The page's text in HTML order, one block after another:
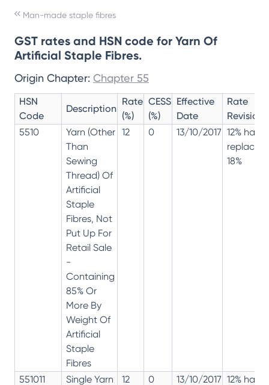
Man-made staple fibres
GST rates and HSN code for Yarn Of
Artificial Staple Fibres.
Origin Chapter: Chapter 55
HSN
Code
Description
Rate
(%)
CESS
(%)
Effective
Date
Rate
Revision
5510
Yarn (Other
Than
Sewing
Thread) Of
Artificial
Staple
Fibres, Not
Put Up For
Retail Sale
-
Containing
85% Or
More By
Weight Of
Artificial
Staple
Fibres
12 0 13/10/2017 12% has
replaced
18%
551011 Single Yarn 12 0 13/10/2017 12% has